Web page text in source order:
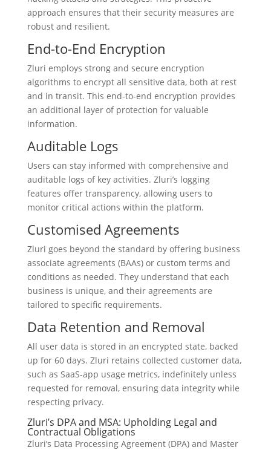
approach ensures that their security measures are
robust and resilient.
End-to-End Encryption
Zluri employs strong and secure encryption
algorithms to encrypt all sensitive data, both at rest
and in transit. This end-to-end encryption provides
an additional layer of protection for valuable
information.
Auditable Logs
Users can stay informed with comprehensive and
auditable logs of key activities. Zluri’s logging
features offer transparency, allowing users to
monitor critical actions within the platform.
Customised Agreements
Zluri goes beyond the standard by offering business
associate agreements (BAAs) or custom terms and
conditions as needed. They understand that each
business is unique, and their agreements are
tailored to specific requirements.
Data Retention and Removal
All user data is stored in an encrypted state, backed
up for 60 days. Zluri retains collected customer data,
such as SaaS-app usage metrics, indefinitely unless
requested for removal, ensuring data integrity while
respecting privacy.
Zluri’s DPA and MSA: Upholding Legal and
Contractual Obligations
Zluri’s Data Processing Agreement (DPA) and Master